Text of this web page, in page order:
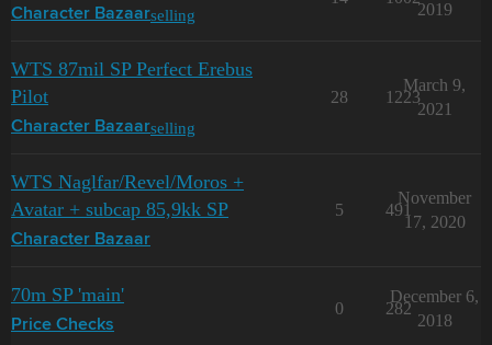
Character Bazaarselling
2019
WTS 87mil SP Perfect Erebus
Pilot
Character Bazaarselling
28 1223
March 9,
2021
WTS Naglfar/Revel/Moros +
Avatar + subcap 85,9kk SP
Character Bazaar
5 491
November
17, 2020
70m SP 'main'
Price Checks
0 282
December 6,
2018